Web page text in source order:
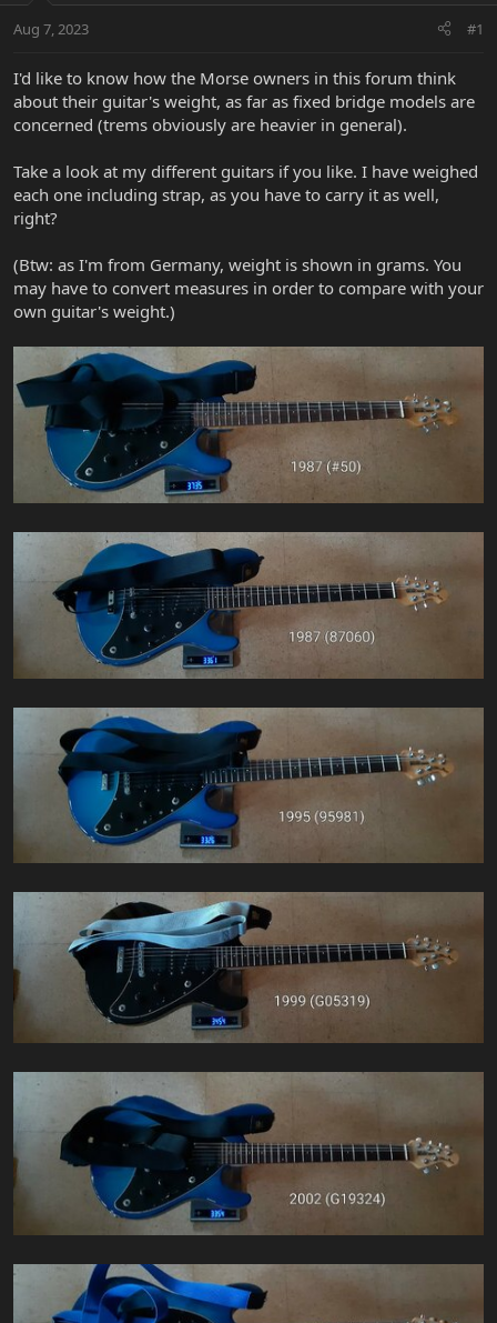
t
r
e
r
a
Aug 7, 2023 #1
I'd like to know how the Morse owners in this forum think
about their guitar's weight, as far as fixed bridge models are
concerned (trems obviously are heavier in general).
Take a look at my different guitars if you like. I have weighed
each one including strap, as you have to carry it as well,
right?
(Btw: as I'm from Germany, weight is shown in grams. You
may have to convert measures in order to compare with your
own guitar's weight.)